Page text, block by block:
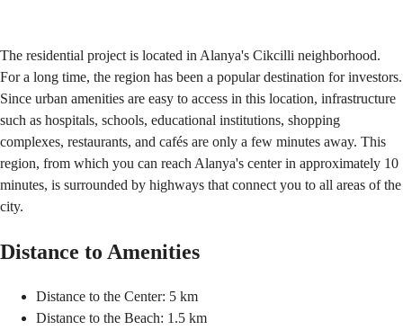
The residential project is located in Alanya's Cikcilli neighborhood.
For a long time, the region has been a popular destination for investors.
Since urban amenities are easy to access in this location, infrastructure
such as hospitals, schools, educational institutions, shopping
complexes, restaurants, and cafés are only a few minutes away. This
region, from which you can reach Alanya's center in approximately 10
minutes, is surrounded by highways that connect you to all areas of the
city.
Distance to Amenities
Distance to the Center: 5 km
Distance to the Beach: 1.5 km